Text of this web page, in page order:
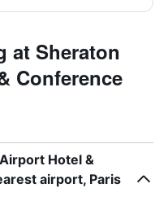
at Sheraton
Conference
Hotel &
airport, Paris